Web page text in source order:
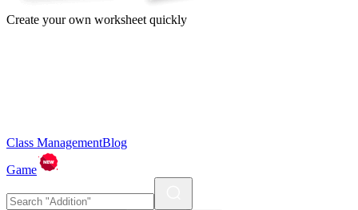
Create your own worksheet quickly
Class ManagementBlog
Game